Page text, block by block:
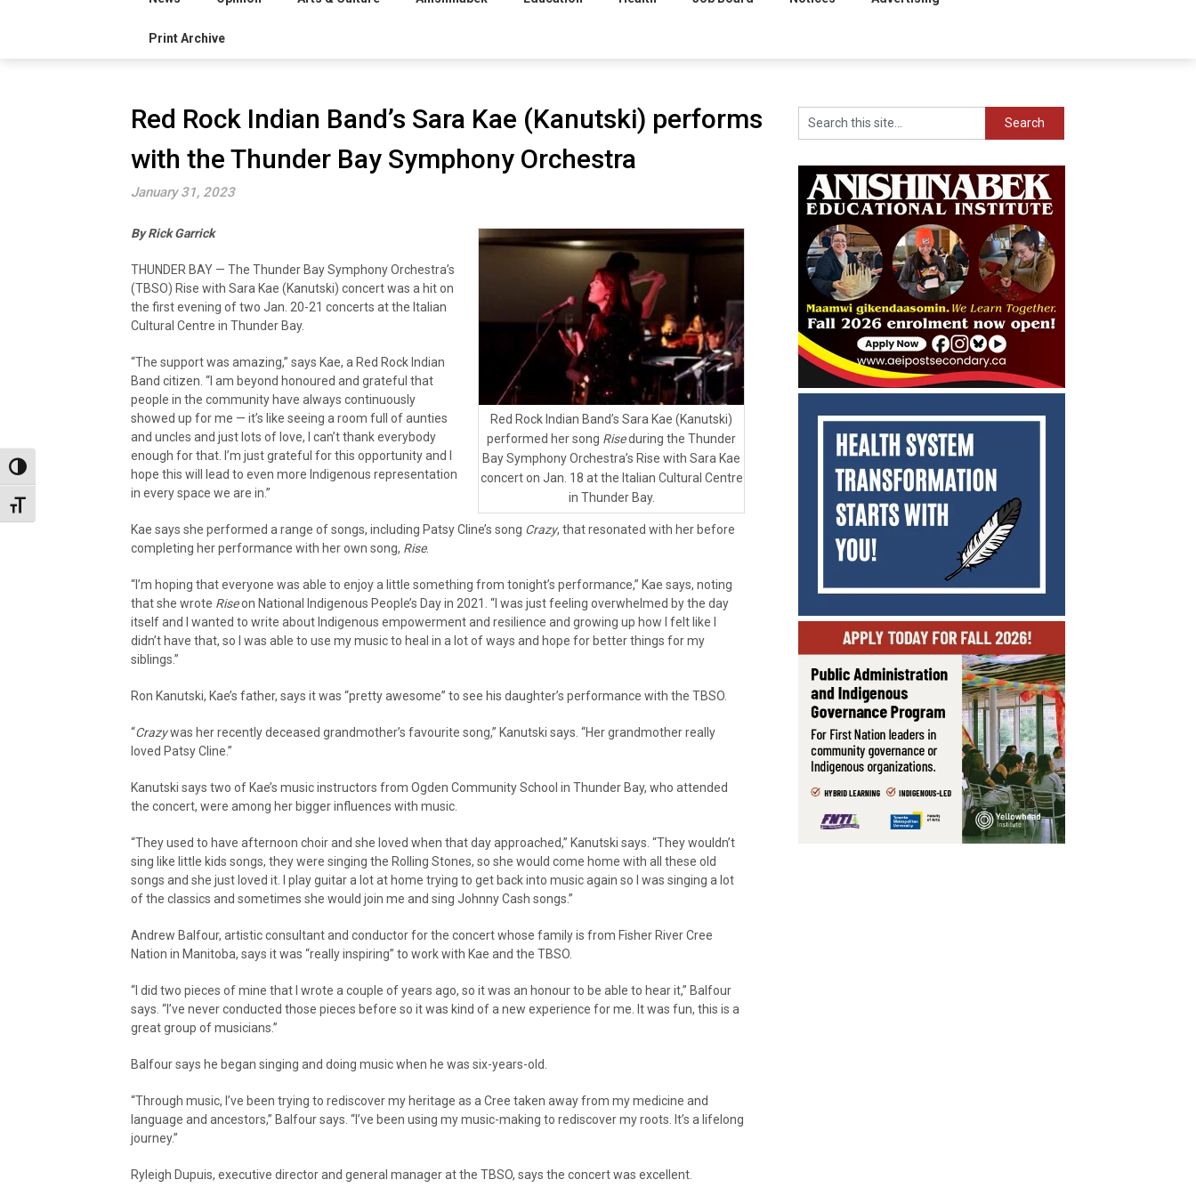
Toggle High Contrast
Toggle Font size
Print Archive
Red Rock Indian Band’s Sara Kae (Kanutski) performs
with the Thunder Bay Symphony Orchestra
January 31, 2023
Red Rock Indian Band’s Sara Kae (Kanutski)
performed her song Riseduring the Thunder
Bay Symphony Orchestra’s Rise with Sara Kae
concert on Jan. 18 at the Italian Cultural Centre
in Thunder Bay.
By Rick Garrick
THUNDER BAY — The Thunder Bay Symphony Orchestra’s
(TBSO) Rise with Sara Kae (Kanutski) concert was a hit on
the first evening of two Jan. 20-21 concerts at the Italian
Cultural Centre in Thunder Bay.
“The support was amazing,” says Kae, a Red Rock Indian
Band citizen. “I am beyond honoured and grateful that
people in the community have always continuously
showed up for me — it’s like seeing a room full of aunties
and uncles and just lots of love, I can’t thank everybody
enough for that. I’m just grateful for this opportunity and I
hope this will lead to even more Indigenous representation
in every space we are in.”
Kae says she performed a range of songs, including Patsy Cline’s song Crazy, that resonated with her before
completing her performance with her own song, Rise.
“I’m hoping that everyone was able to enjoy a little something from tonight’s performance,” Kae says, noting
that she wrote Riseon National Indigenous People’s Day in 2021. “I was just feeling overwhelmed by the day
itself and I wanted to write about Indigenous empowerment and resilience and growing up how I felt like I
didn’t have that, so I was able to use my music to heal in a lot of ways and hope for better things for my
siblings.”
Ron Kanutski, Kae’s father, says it was “pretty awesome” to see his daughter’s performance with the TBSO.
“Crazywas her recently deceased grandmother’s favourite song,” Kanutski says. “Her grandmother really
loved Patsy Cline.”
Kanutski says two of Kae’s music instructors from Ogden Community School in Thunder Bay, who attended
the concert, were among her bigger influences with music.
“They used to have afternoon choir and she loved when that day approached,” Kanutski says. “They wouldn’t
sing like little kids songs, they were singing the Rolling Stones, so she would come home with all these old
songs and she just loved it. I play guitar a lot at home trying to get back into music again so I was singing a lot
of the classics and sometimes she would join me and sing Johnny Cash songs.”
Andrew Balfour, artistic consultant and conductor for the concert whose family is from Fisher River Cree
Nation in Manitoba, says it was “really inspiring” to work with Kae and the TBSO.
“I did two pieces of mine that I wrote a couple of years ago, so it was an honour to be able to hear it,” Balfour
says. “I’ve never conducted those pieces before so it was kind of a new experience for me. It was fun, this is a
great group of musicians.”
Balfour says he began singing and doing music when he was six-years-old.
“Through music, I’ve been trying to rediscover my heritage as a Cree taken away from my medicine and
language and ancestors,” Balfour says. “I’ve been using my music-making to rediscover my roots. It’s a lifelong
journey.”
Ryleigh Dupuis, executive director and general manager at the TBSO, says the concert was excellent.
Search